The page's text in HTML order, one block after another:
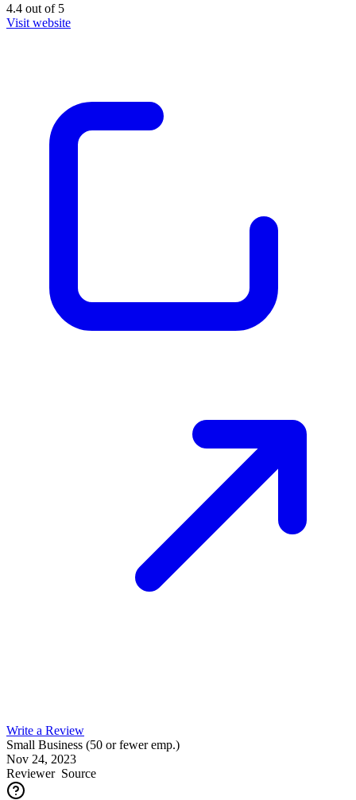
4.4 out of5
Visit website
Write a Review
Small Business (50 or fewer emp.)
Nov 24, 2023
ReviewerSource